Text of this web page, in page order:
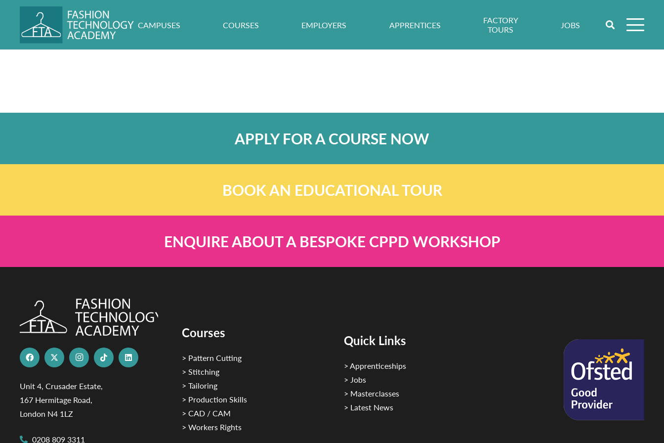
CAMPUSES COURSES EMPLOYERS APPRENTICES
FACTORY
TOURS
JOBS
APPLY FOR A COURSE NOW
BOOK AN EDUCATIONAL TOUR
ENQUIRE ABOUT A BESPOKE CPPD WORKSHOP
Unit 4, Crusader Estate,
167 Hermitage Road,
London N4 1LZ
0208 809 3311
Courses
> Pattern Cutting
> Stitching
> Tailoring
> Production Skills
> CAD / CAM
> Workers Rights
Quick Links
> Apprenticeships
> Jobs
> Masterclasses
> Latest News